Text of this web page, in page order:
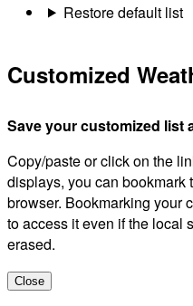
Restore default list
Customized
Save your customized list
Copy/paste or click on the
displays, you can bookmark
browser. Bookmarking your
to access it even if the local
erased.
Close